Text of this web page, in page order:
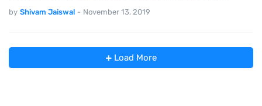
by Shivam Jaiswal - November 13, 2019
Load More